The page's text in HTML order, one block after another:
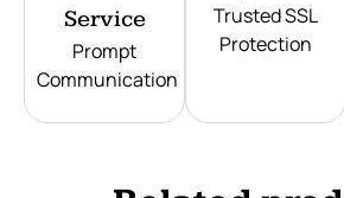
Service
Prompt
Communication
Trusted SSL
Protection